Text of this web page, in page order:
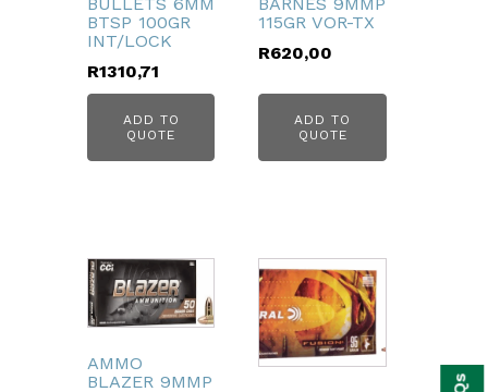
BTSP 100GR
INT/LOCK
R1310,71
ADD TO
QUOTE
115GR VOR-TX
R620,00
ADD TO
QUOTE
AMMO
BLAZER 9MMP